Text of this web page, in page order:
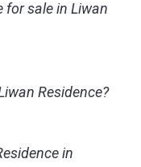
for sale in Liwan
Residence?
in